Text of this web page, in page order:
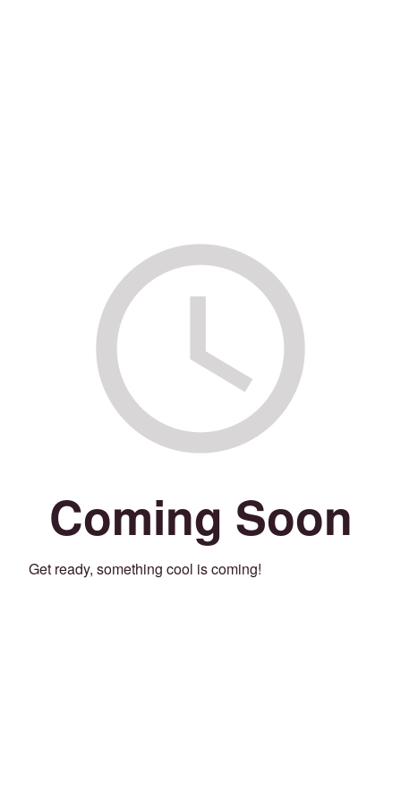
Coming Soon
Get ready, something cool is coming!